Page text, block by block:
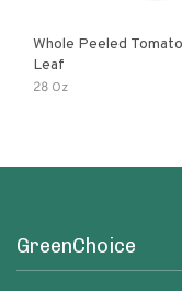
Whole Peeled
Leaf
28 Oz
GreenChoice